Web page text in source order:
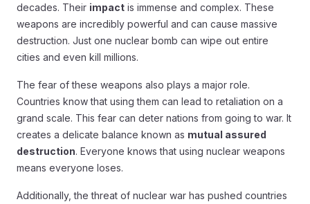
decades. Their impact is immense and complex. These
weapons are incredibly powerful and can cause massive
destruction. Just one nuclear bomb can wipe out entire
cities and even kill millions.
The fear of these weapons also plays a major role.
Countries know that using them can lead to retaliation on a
grand scale. This fear can deter nations from going to war. It
creates a delicate balance known as mutual assured
destruction. Everyone knows that using nuclear weapons
means everyone loses.
Additionally, the threat of nuclear war has pushed countries